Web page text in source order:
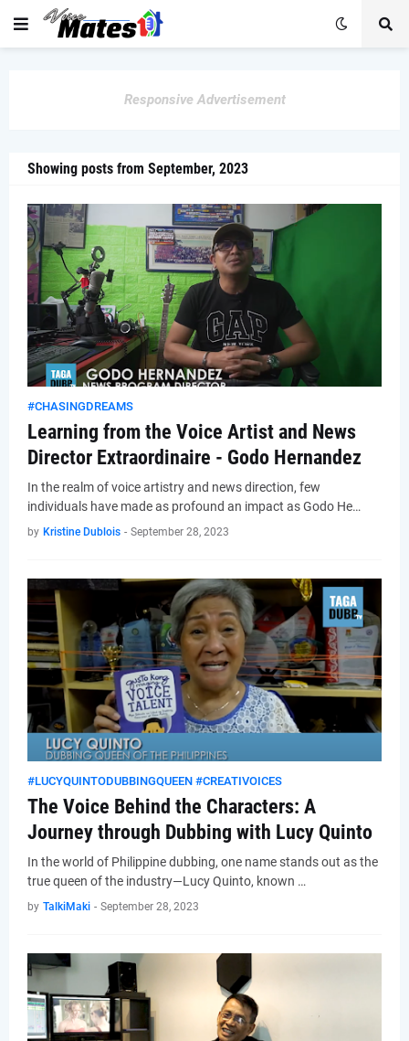
Responsive Advertisement
Showing posts from September, 2023
#CHASINGDREAMS
Learning from the Voice Artist and News
Director Extraordinaire - Godo Hernandez
In the realm of voice artistry and news direction, few
individuals have made as profound an impact as Godo He…
by Kristine Dublois - September 28, 2023
#LUCYQUINTODUBBINGQUEEN #CREATIVOICES
The Voice Behind the Characters: A
Journey through Dubbing with Lucy Quinto
In the world of Philippine dubbing, one name stands out as the
true queen of the industry—Lucy Quinto, known …
by TalkiMaki - September 28, 2023